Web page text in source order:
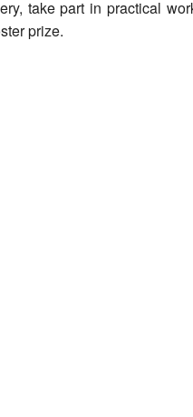
take part in practical
prize.